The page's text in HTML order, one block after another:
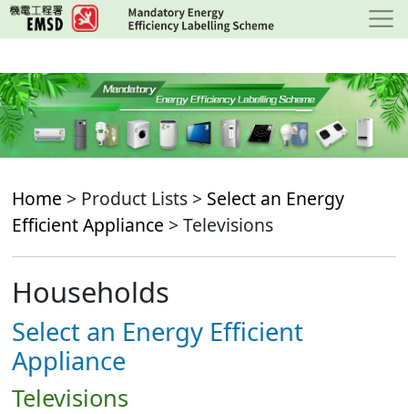
Skip
to
content
Home > Product Lists > Select an Energy
Efficient Appliance > Televisions
Households
Select an Energy Efficient
Appliance
Televisions